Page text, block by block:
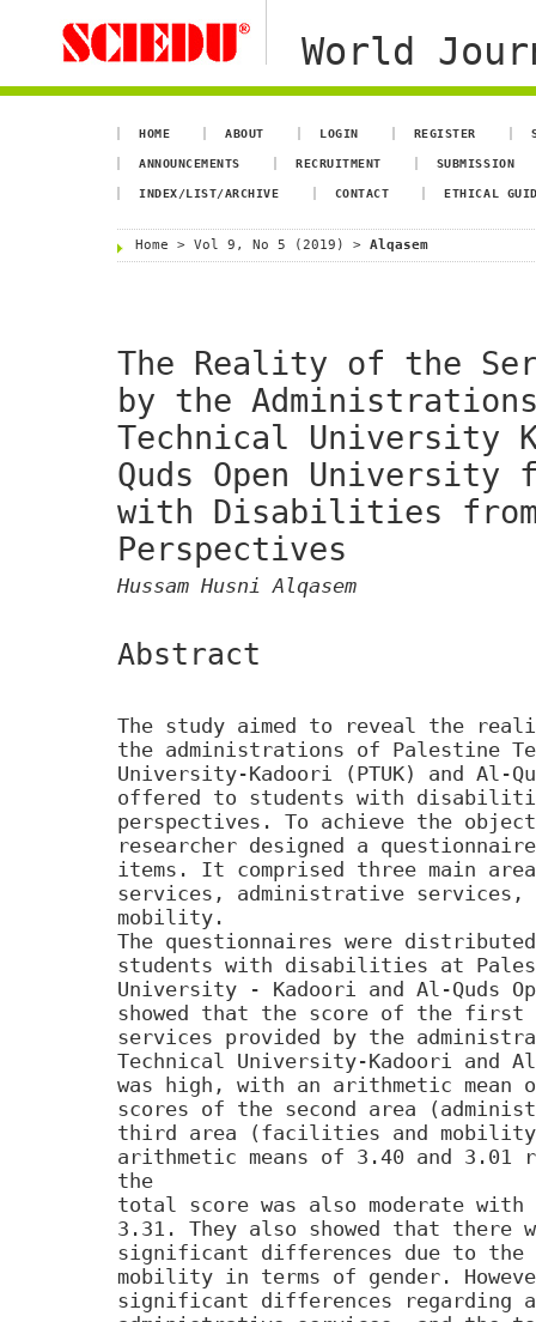
World
HOME ABOUT LOGIN REGISTER
ANNOUNCEMENTS RECRUITMENT SUBMISSION
INDEX/LIST/ARCHIVE CONTACT ETHICAL
Home > Vol 9, No 5 (2019) > Alqasem
The Reality of the
by the
Technical University
Quds Open University
with Disabilities
Perspectives
Hussam Husni Alqasem
Abstract
The study aimed to reveal the
the administrations of Palestine
University-Kadoori (PTUK) and Al-
offered to students with
perspectives. To achieve the
researcher designed a
items. It comprised three main
services, administrative
mobility.
The questionnaires were distributed
students with disabilities at
University - Kadoori and Al-Quds
showed that the score of the first
services provided by the
Technical University-Kadoori and
was high, with an arithmetic mean
scores of the second area
third area (facilities and mobility)
arithmetic means of 3.40 and
the
total score was also moderate with
3.31. They also showed that there
significant differences due to
mobility in terms of gender.
significant differences regarding